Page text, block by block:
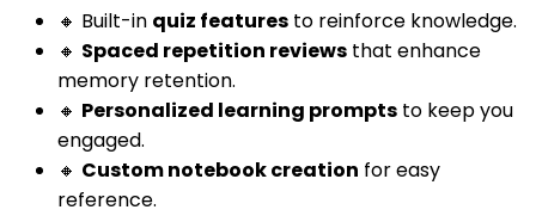
🔸 Built-in quiz features to reinforce knowledge.
🔸 Spaced repetition reviews that enhance
memory retention.
🔸 Personalized learning prompts to keep you
engaged.
🔸 Custom notebook creation for easy
reference.